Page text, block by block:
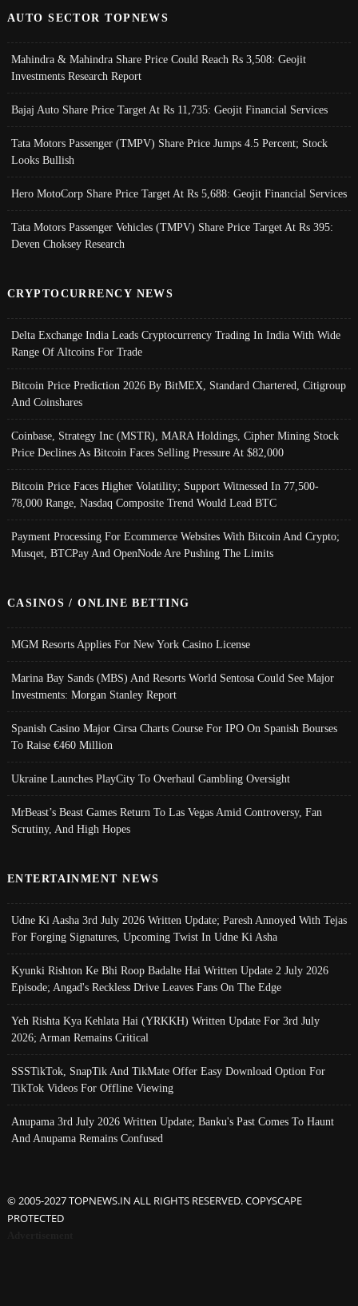
AUTO SECTOR TOPNEWS
Mahindra & Mahindra Share Price Could Reach Rs 3,508: Geojit
Investments Research Report
Bajaj Auto Share Price Target At Rs 11,735: Geojit Financial Services
Tata Motors Passenger (TMPV) Share Price Jumps 4.5 Percent; Stock
Looks Bullish
Hero MotoCorp Share Price Target At Rs 5,688: Geojit Financial Services
Tata Motors Passenger Vehicles (TMPV) Share Price Target At Rs 395:
Deven Choksey Research
CRYPTOCURRENCY NEWS
Delta Exchange India Leads Cryptocurrency Trading In India With Wide
Range Of Altcoins For Trade
Bitcoin Price Prediction 2026 By BitMEX, Standard Chartered, Citigroup
And Coinshares
Coinbase, Strategy Inc (MSTR), MARA Holdings, Cipher Mining Stock
Price Declines As Bitcoin Faces Selling Pressure At $82,000
Bitcoin Price Faces Higher Volatility; Support Witnessed In 77,500-
78,000 Range, Nasdaq Composite Trend Would Lead BTC
Payment Processing For Ecommerce Websites With Bitcoin And Crypto;
Musqet, BTCPay And OpenNode Are Pushing The Limits
CASINOS / ONLINE BETTING
MGM Resorts Applies For New York Casino License
Marina Bay Sands (MBS) And Resorts World Sentosa Could See Major
Investments: Morgan Stanley Report
Spanish Casino Major Cirsa Charts Course For IPO On Spanish Bourses
To Raise €460 Million
Ukraine Launches PlayCity To Overhaul Gambling Oversight
MrBeast’s Beast Games Return To Las Vegas Amid Controversy, Fan
Scrutiny, And High Hopes
ENTERTAINMENT NEWS
Udne Ki Aasha 3rd July 2026 Written Update; Paresh Annoyed With Tejas
For Forging Signatures, Upcoming Twist In Udne Ki Asha
Kyunki Rishton Ke Bhi Roop Badalte Hai Written Update 2 July 2026
Episode; Angad's Reckless Drive Leaves Fans On The Edge
Yeh Rishta Kya Kehlata Hai (YRKKH) Written Update For 3rd July
2026; Arman Remains Critical
SSSTikTok, SnapTik And TikMate Offer Easy Download Option For
TikTok Videos For Offline Viewing
Anupama 3rd July 2026 Written Update; Banku's Past Comes To Haunt
And Anupama Remains Confused
© 2005-2027 TOPNEWS.IN ALL RIGHTS RESERVED. COPYSCAPE
PROTECTED